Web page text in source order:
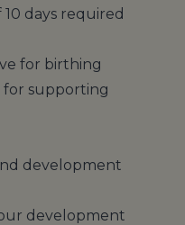
days required
for birthing
for supporting
development
development